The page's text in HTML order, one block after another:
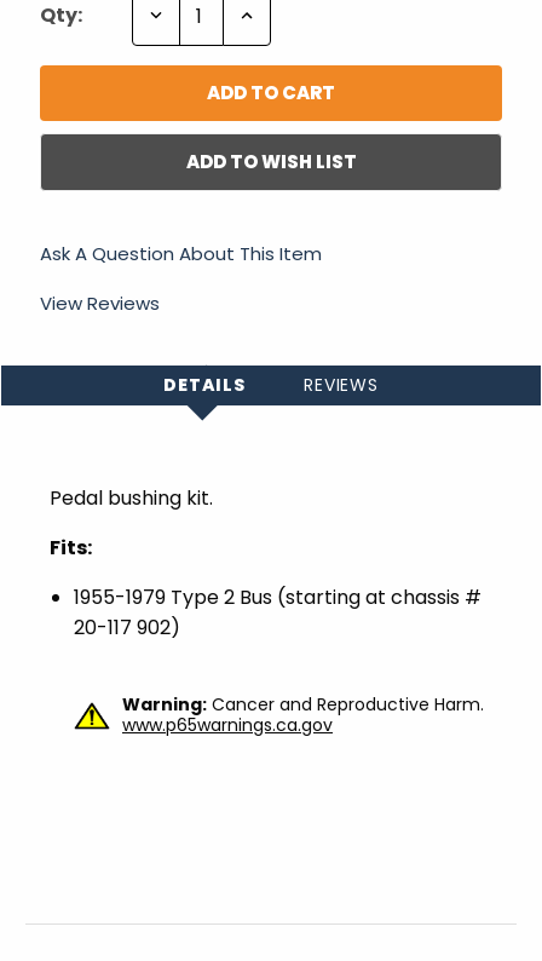
Qty: Decrease Increase
ADD TO WISH LIST
Ask A Question About This Item
View Reviews
DETAILS REVIEWS
Pedal bushing kit.
Fits:
1955-1979 Type 2 Bus (starting at chassis #
20-117 902)
Warning: Cancer and Reproductive Harm.
www.p65warnings.ca.gov